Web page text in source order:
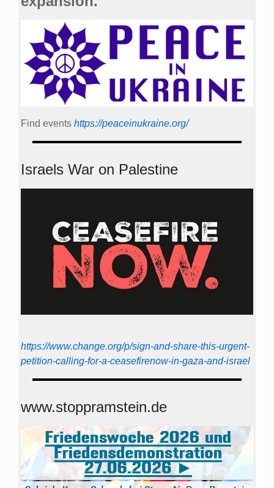
Find events https://peace­in­ukraine.org/
Israels War on Palestine
https://www.change.org/p/sign-and-share-this-urgent-
petition-calling-for-a-ceasefirenow-in-gaza-and-israel
www.stoppramstein.de